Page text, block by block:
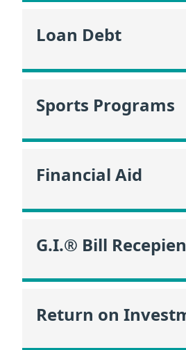
Loan Debt
Sports Programs
Financial Aid
G.I.® Bill
Return on